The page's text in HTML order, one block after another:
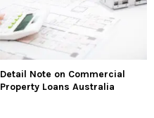
Detail Note on Commercial
Property Loans Australia